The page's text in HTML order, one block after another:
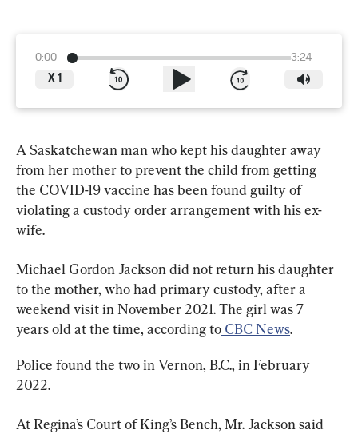
0:00
3:24
X 1
A Saskatchewan man who kept his daughter away
from her mother to prevent the child from getting
the COVID-19 vaccine has been found guilty of
violating a custody order arrangement with his ex-
wife.
Michael Gordon Jackson did not return his daughter
to the mother, who had primary custody, after a
weekend visit in November 2021. The girl was 7
years old at the time, according to CBC News.
Police found the two in Vernon, B.C., in February
2022.
At Regina’s Court of King’s Bench, Mr. Jackson said